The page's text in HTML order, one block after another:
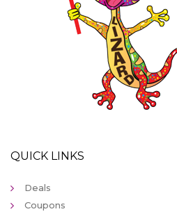
QUICK LINKS
Deals
Coupons